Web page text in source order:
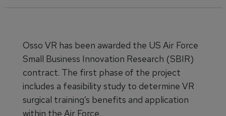
Osso VR has been awarded the US Air Force
Small Business Innovation Research (SBIR)
contract. The first phase of the project
includes a feasibility study to determine VR
surgical training’s benefits and application
within the Air Force.